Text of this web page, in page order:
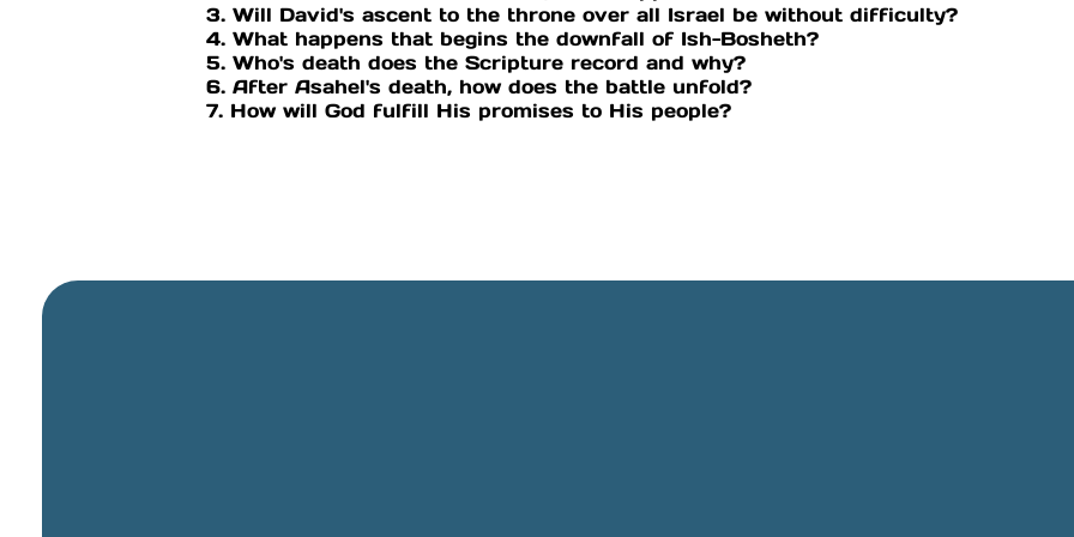
3. Will David's ascent to the throne over all Israel be without difficulty?
4. What happens that begins the downfall of Ish-Bosheth?
5. Who's death does the Scripture record and why?
6. After Asahel's death, how does the battle unfold?
7. How will God fulfill His promises to His people?